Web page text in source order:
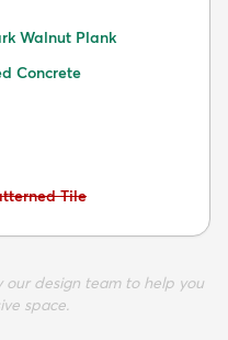
Walnut Plank
Concrete
Tile
our design team to help you
space.